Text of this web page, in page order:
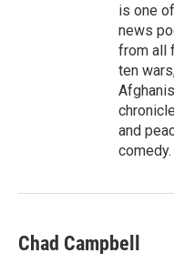
is one
news
from all
ten
and
comedy.
Chad Campbell